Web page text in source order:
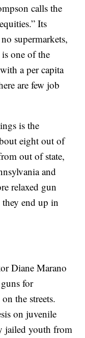
calls the
Its
supermarkets,
one of the
a per capita
are few job
is the
eight out of
out of state,
and
relaxed gun
they end up in
Diane Marano
for
the streets.
on juvenile
jailed youth from